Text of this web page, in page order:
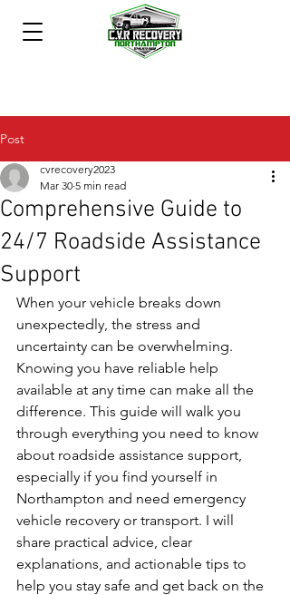
Post
Comprehensive Guide to
24/7 Roadside Assistance
Support
cvrecovery2023
Mar 30 5 min read
When your vehicle breaks down
unexpectedly, the stress and
uncertainty can be overwhelming.
Knowing you have reliable help
available at any time can make all the
difference. This guide will walk you
through everything you need to know
about roadside assistance support,
especially if you find yourself in
Northampton and need emergency
vehicle recovery or transport. I will
share practical advice, clear
explanations, and actionable tips to
help you stay safe and get back on the